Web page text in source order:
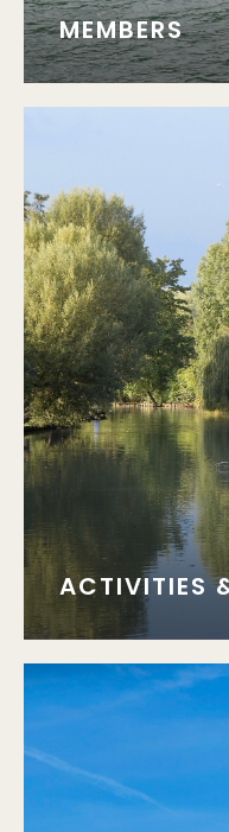
MEMBERS
ACTIVITIES